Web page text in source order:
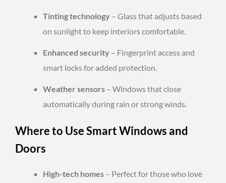
Tinting technology – Glass that adjusts based
on sunlight to keep interiors comfortable.
Enhanced security – Fingerprint access and
smart locks for added protection.
Weather sensors – Windows that close
automatically during rain or strong winds.
Where to Use Smart Windows and
Doors
High-tech homes – Perfect for those who love